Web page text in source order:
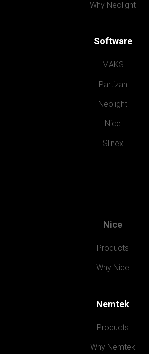
Why Neolight
Software
MAKS
Partizan
Neolight
Nice
Slinex
Nice
Products
Why Nice
Nemtek
Products
Why Nemtek